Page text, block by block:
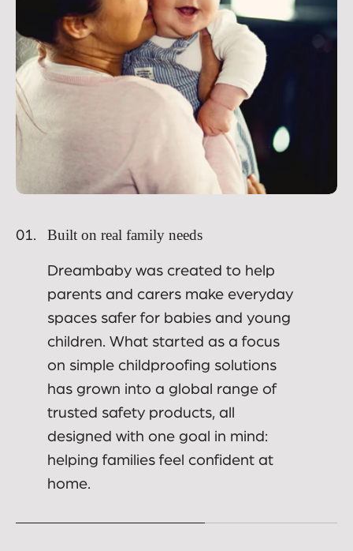
01. Built on real family needs
Dreambaby was created to help
parents and carers make everyday
spaces safer for babies and young
children. What started as a focus
on simple childproofing solutions
has grown into a global range of
trusted safety products, all
designed with one goal in mind:
helping families feel confident at
home.